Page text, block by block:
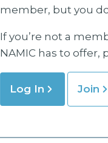
member, but you
If you’re not a
NAMIC has to offer,
Log In Join